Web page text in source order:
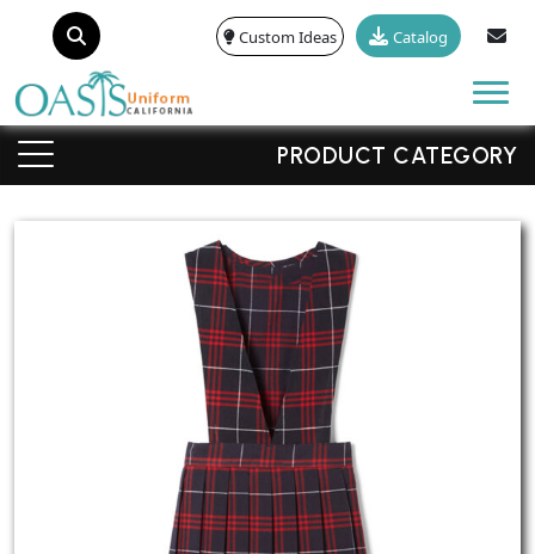
Custom Ideas Catalog
PRODUCT CATEGORY